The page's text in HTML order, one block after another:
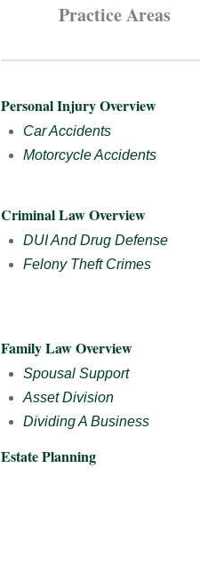
Practice Areas
Personal Injury Overview
Car Accidents
Motorcycle Accidents
Criminal Law Overview
DUI And Drug Defense
Felony Theft Crimes
Family Law Overview
Spousal Support
Asset Division
Dividing A Business
Estate Planning